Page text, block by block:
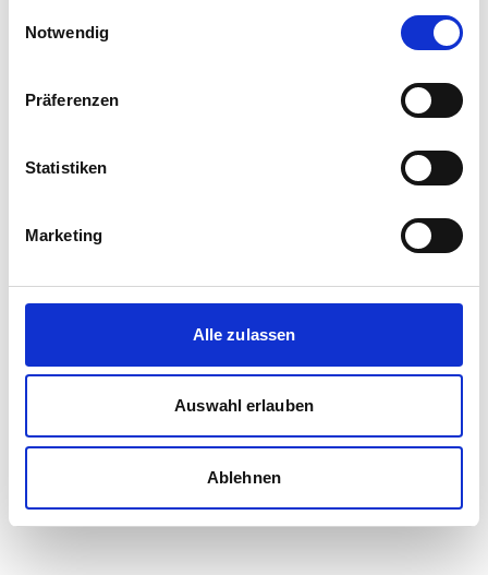
Notwendig
Präferenzen
Statistiken
Marketing
Alle zulassen
Auswahl erlauben
Ablehnen
30.07.2026
New standard in Hungarian railway transport:
First train completed for GYSEV’s new
InterCity FLIRT fleet
GYSEV Ltd.’s procurement project for 11 FLIRT
InterCity electric multiple units has reached a
completed at Stadle...